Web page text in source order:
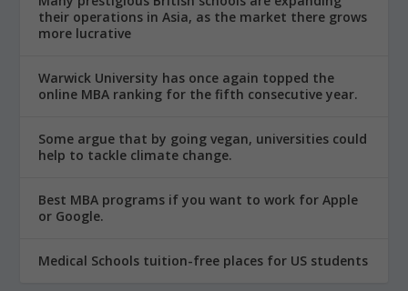
their operations in Asia, as the market there grows
more lucrative
Warwick University has once again topped the
online MBA ranking for the fifth consecutive year.
Some argue that by going vegan, universities could
help to tackle climate change.
Best MBA programs if you want to work for Apple
or Google.
Medical Schools tuition-free places for US students